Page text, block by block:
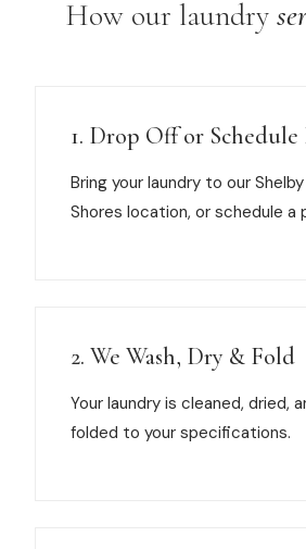
How our laundry
1. Drop Off or Schedule
Bring your laundry to our
Shores location, or schedule a
2. We Wash, Dry & Fold
Your laundry is cleaned, dried,
folded to your specifications.